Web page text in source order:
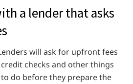
a lender that asks
will ask for upfront fees
checks and other things
do before they prepare the